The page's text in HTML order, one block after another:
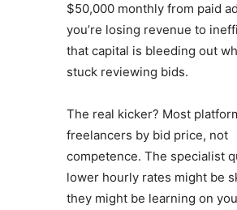
$50,000 monthly from paid
you’re losing revenue to
that capital is bleeding out
stuck reviewing bids.
The real kicker? Most
freelancers by bid price, not
competence. The specialist
lower hourly rates might be
they might be learning on